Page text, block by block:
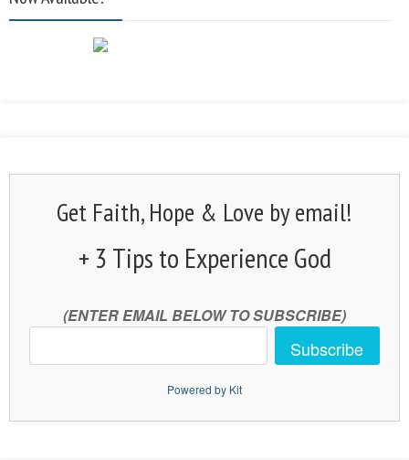
Get Faith, Hope & Love by email!
+ 3 Tips to Experience God
(ENTER EMAIL BELOW TO SUBSCRIBE)
Subscribe
Powered by Kit